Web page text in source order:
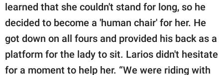
learned that she couldn't stand for long, so he
decided to become a 'human chair' for her. He
got down on all fours and provided his back as a
platform for the lady to sit. Larios didn't hesitate
for a moment to help her. “We were riding with